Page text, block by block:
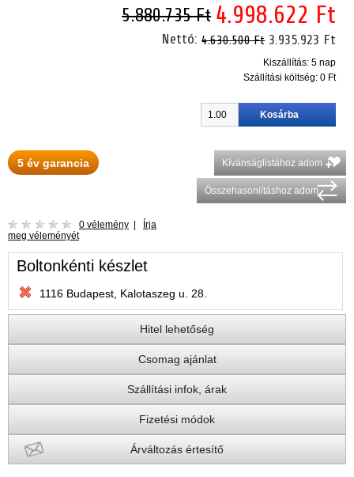
5.880.735 Ft 4.998.622 Ft
Nettó:4.630.500 Ft 3.935.923 Ft
Kiszállítás: 5 nap
Szállítási költség: 0 Ft
5 év garancia Kívánságlistához adom
Összehasonlításhoz adom
0 vélemény | Írja
meg véleményét
Boltonkénti készlet
1116 Budapest, Kalotaszeg u. 28.
Hitel lehetőség
Csomag ajánlat
Szállítási infok, árak
Fizetési módok
Árváltozás értesítő